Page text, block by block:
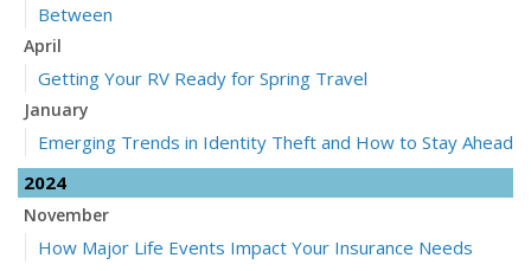
Between
April
Getting Your RV Ready for Spring Travel
January
Emerging Trends in Identity Theft and How to Stay Ahead
2024
November
How Major Life Events Impact Your Insurance Needs